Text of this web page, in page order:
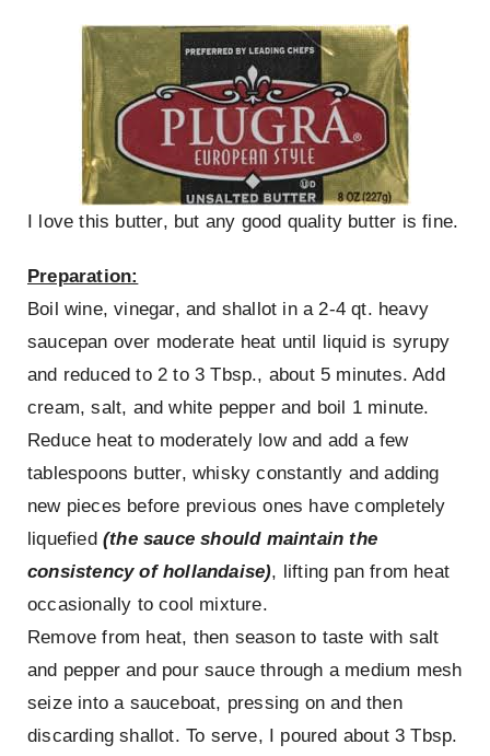
I love this butter, but any good quality butter is fine.
Preparation:
Boil wine, vinegar, and shallot in a 2-4 qt. heavy
saucepan over moderate heat until liquid is syrupy
and reduced to 2 to 3 Tbsp., about 5 minutes. Add
cream, salt, and white pepper and boil 1 minute.
Reduce heat to moderately low and add a few
tablespoons butter, whisky constantly and adding
new pieces before previous ones have completely
liquefied (the sauce should maintain the
consistency of hollandaise), lifting pan from heat
occasionally to cool mixture.
Remove from heat, then season to taste with salt
and pepper and pour sauce through a medium mesh
seize into a sauceboat, pressing on and then
discarding shallot. To serve, I poured about 3 Tbsp.